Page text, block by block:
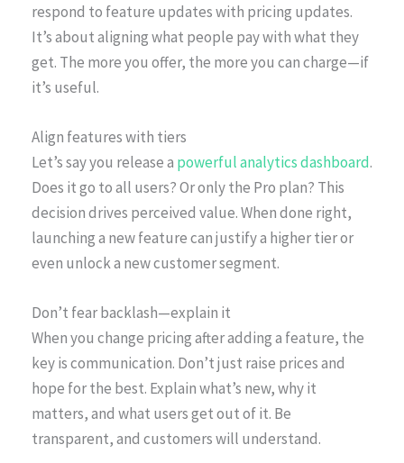
respond to feature updates with pricing updates.
It’s about aligning what people pay with what they
get. The more you offer, the more you can charge—if
it’s useful.
Align features with tiers
Let’s say you release a powerful analytics dashboard.
Does it go to all users? Or only the Pro plan? This
decision drives perceived value. When done right,
launching a new feature can justify a higher tier or
even unlock a new customer segment.
Don’t fear backlash—explain it
When you change pricing after adding a feature, the
key is communication. Don’t just raise prices and
hope for the best. Explain what’s new, why it
matters, and what users get out of it. Be
transparent, and customers will understand.